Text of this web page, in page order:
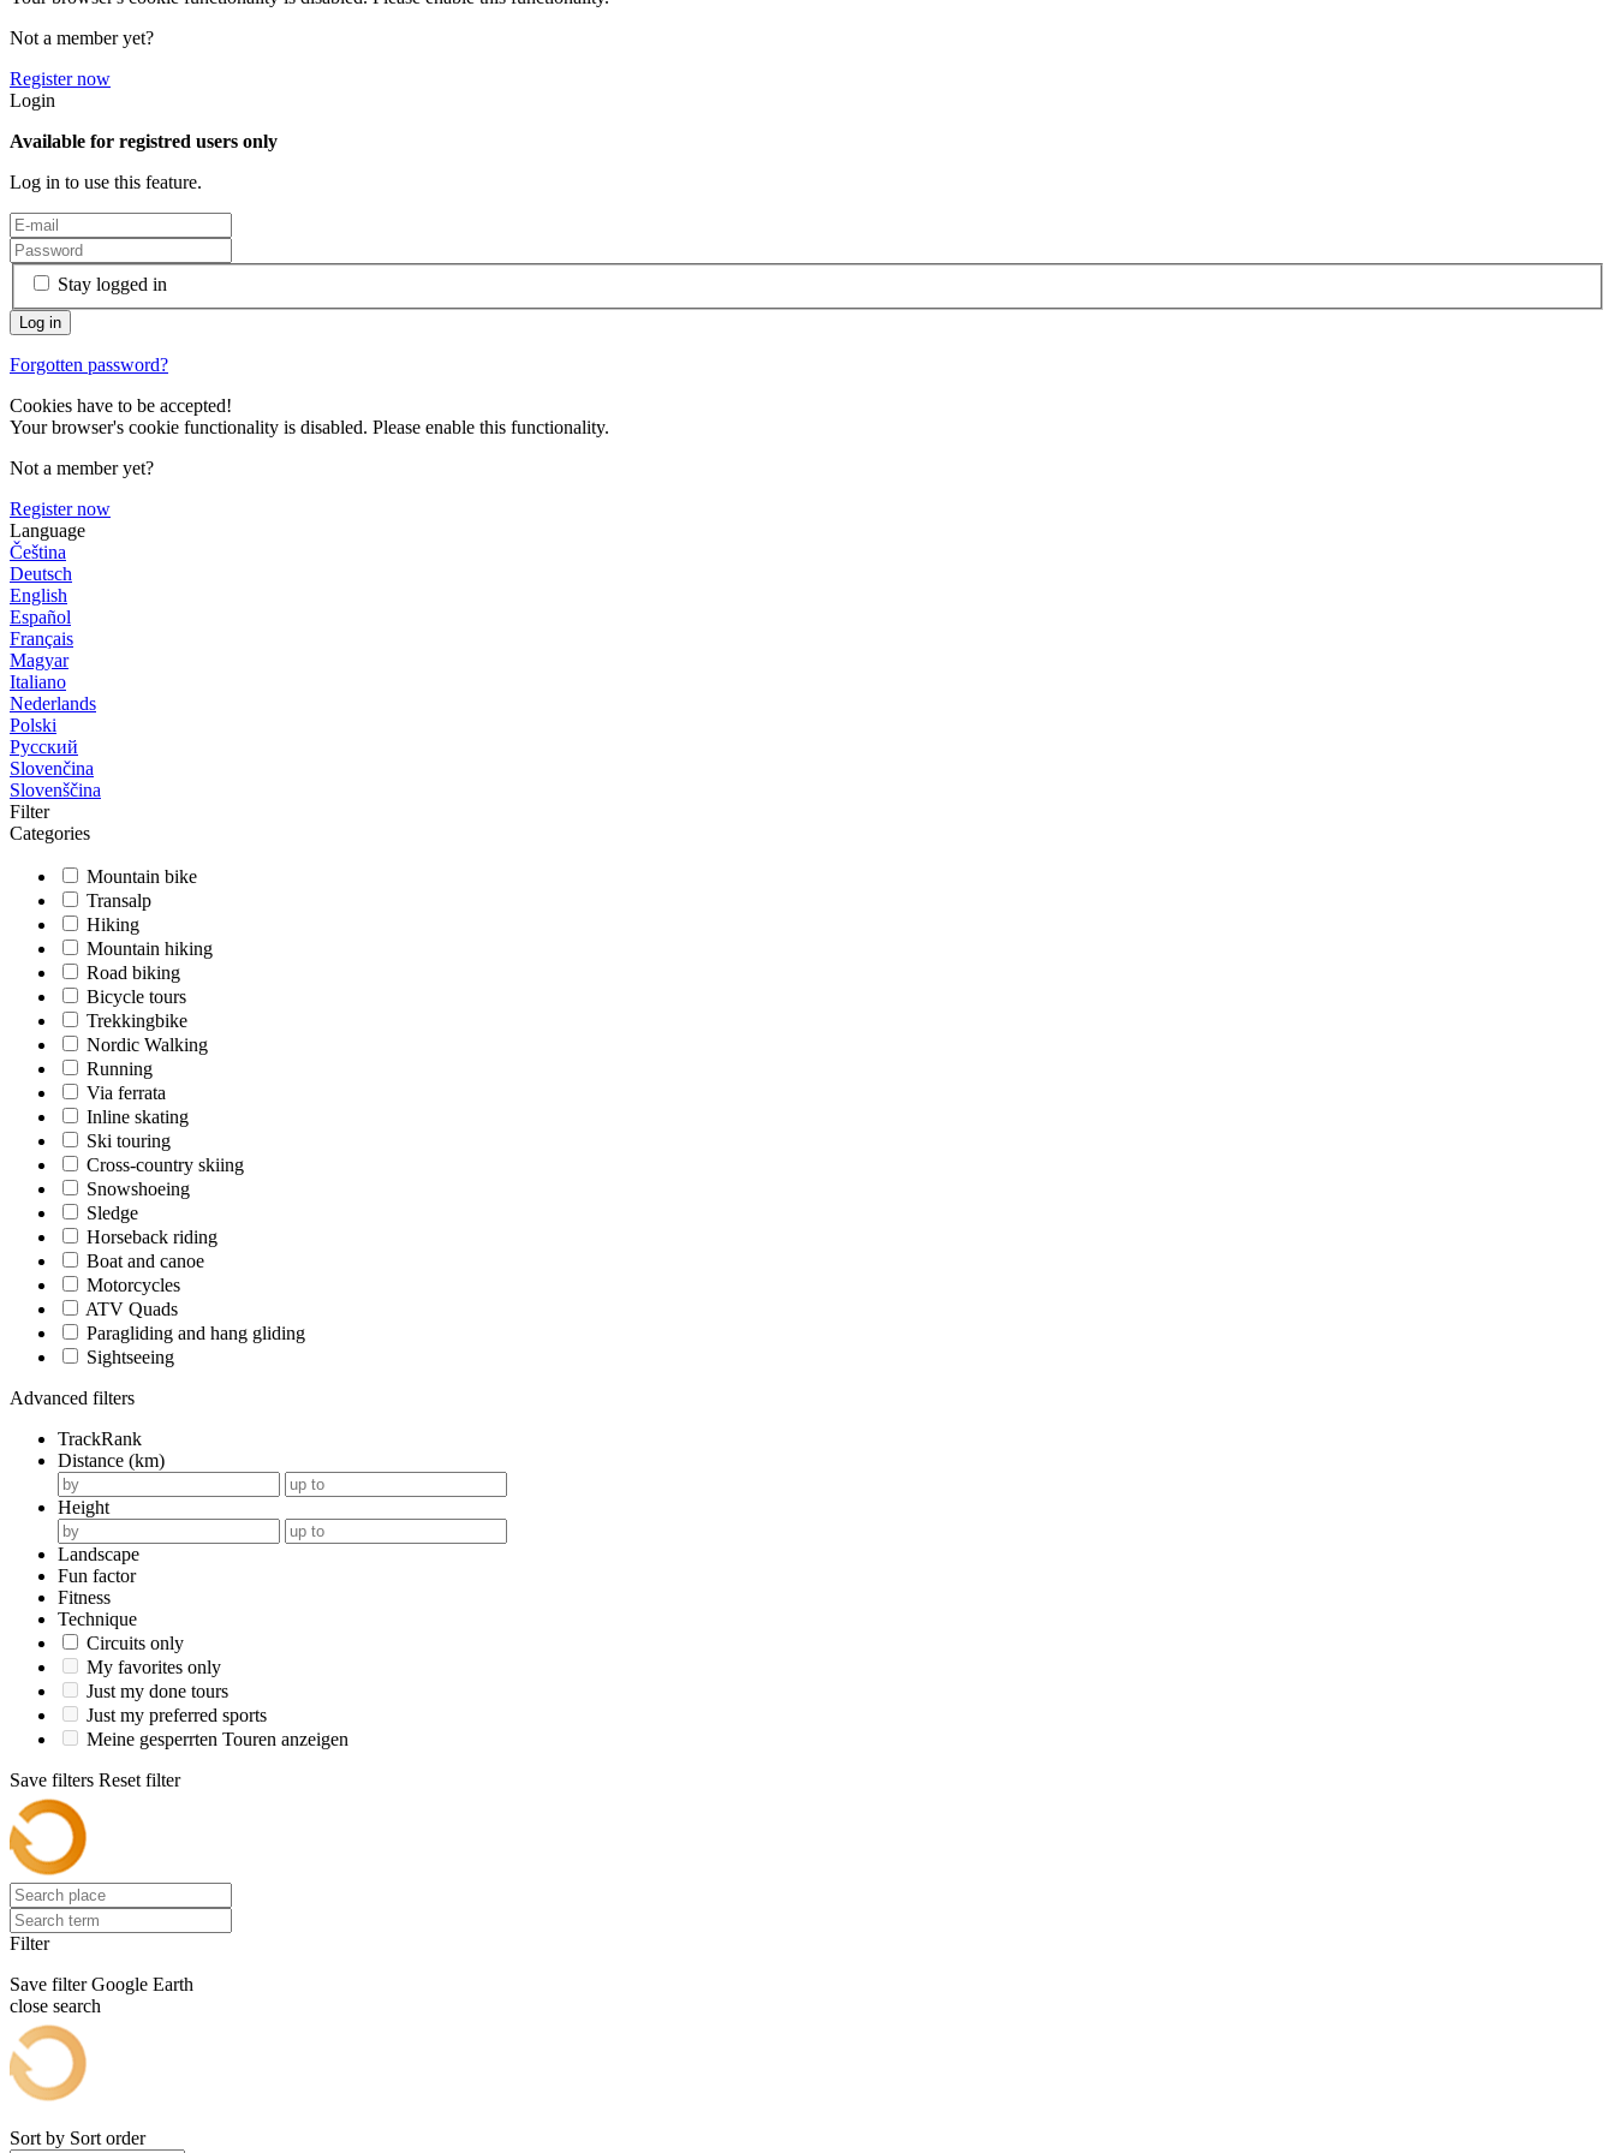
Not a member yet?
Register now
Login
Available for registred users only
Log in to use this feature.
Stay logged in
Forgotten password?
Cookies have to be accepted!
Your browser's cookie functionality is disabled. Please enable this functionality.
Not a member yet?
Register now
Language
Čeština
Deutsch
English
Español
Français
Magyar
Italiano
Nederlands
Polski
Русский
Slovenčina
Slovenščina
Filter
Categories
Mountain bike
Transalp
Hiking
Mountain hiking
Road biking
Bicycle tours
Trekkingbike
Nordic Walking
Running
Via ferrata
Inline skating
Ski touring
Cross-country skiing
Snowshoeing
Sledge
Horseback riding
Boat and canoe
Motorcycles
ATV Quads
Paragliding and hang gliding
Sightseeing
Advanced filters
TrackRank
Distance (km)
Height
Landscape
Fun factor
Fitness
Technique
Circuits only
My favorites only
Just my done tours
Just my preferred sports
Meine gesperrten Touren anzeigen
Save filters Reset filter
Filter
Save filter Google Earth
close search
Sort by Sort order